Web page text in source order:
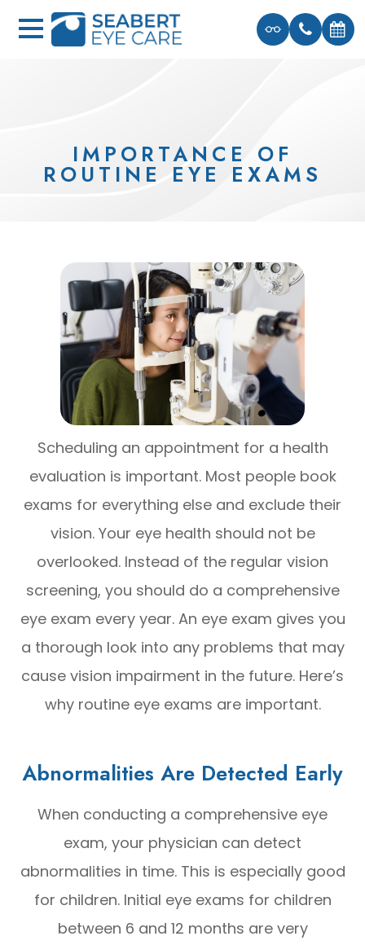
IMPORTANCE OF
ROUTINE EYE EXAMS
Scheduling an appointment for a health
evaluation is important. Most people book
exams for everything else and exclude their
vision. Your eye health should not be
overlooked. Instead of the regular vision
screening, you should do a comprehensive
eye exam every year. An eye exam gives you
a thorough look into any problems that may
cause vision impairment in the future. Here’s
why routine eye exams are important.
Abnormalities Are Detected Early
When conducting a comprehensive eye
exam, your physician can detect
abnormalities in time. This is especially good
for children. Initial eye exams for children
between 6 and 12 months are very